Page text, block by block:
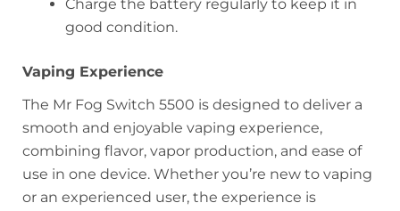
Charge the battery regularly to keep it in
good condition.
Vaping Experience
The Mr Fog Switch 5500 is designed to deliver a
smooth and enjoyable vaping experience,
combining flavor, vapor production, and ease of
use in one device. Whether you’re new to vaping
or an experienced user, the experience is